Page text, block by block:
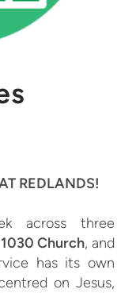
REDLANDS!
across three
1030 Church, and
has its own
on Jesus,